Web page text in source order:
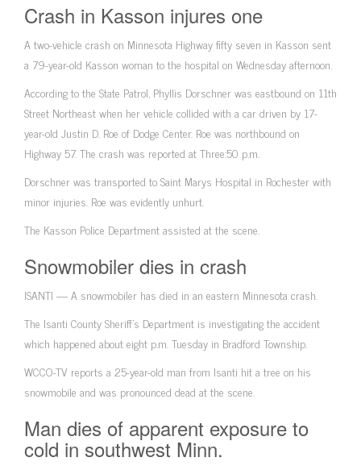
Crash in Kasson injures one
A two-vehicle crash on Minnesota Highway fifty seven in Kasson sent
a 79-year-old Kasson woman to the hospital on Wednesday afternoon.
According to the State Patrol, Phyllis Dorschner was eastbound on 11th
Street Northeast when her vehicle collided with a car driven by 17-
year-old Justin D. Roe of Dodge Center. Roe was northbound on
Highway 57. The crash was reported at Three:50 p.m.
Dorschner was transported to Saint Marys Hospital in Rochester with
minor injuries. Roe was evidently unhurt.
The Kasson Police Department assisted at the scene.
Snowmobiler dies in crash
ISANTI — A snowmobiler has died in an eastern Minnesota crash.
The Isanti County Sheriff’s Department is investigating the accident
which happened about eight p.m. Tuesday in Bradford Township.
WCCO-TV reports a 25-year-old man from Isanti hit a tree on his
snowmobile and was pronounced dead at the scene.
Man dies of apparent exposure to
cold in southwest Minn.